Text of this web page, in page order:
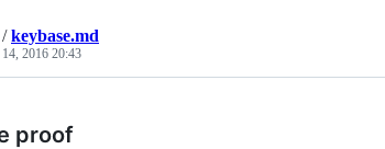
keybase.md
2016 20:43
proof